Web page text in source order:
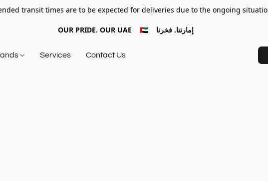
transit times are to be expected for deliveries due to the ongoing
OUR PRIDE. OUR UAE 🇦🇪 إمارتنا. فخرنا
Services Contact Us